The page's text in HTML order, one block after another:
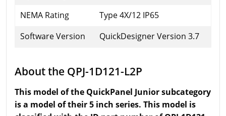
NEMA Rating
Type 4X/12 IP65
Software Version
QuickDesigner Version 3.7
About the QPJ-1D121-L2P
This model of the QuickPanel Junior subcategory
is a model of their 5 inch series. This model is